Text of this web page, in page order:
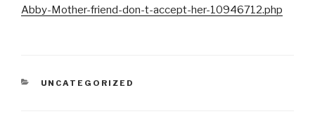
Abby-Mother-friend-don-t-accept-her-10946712.php
CATEGORIES
UNCATEGORIZED